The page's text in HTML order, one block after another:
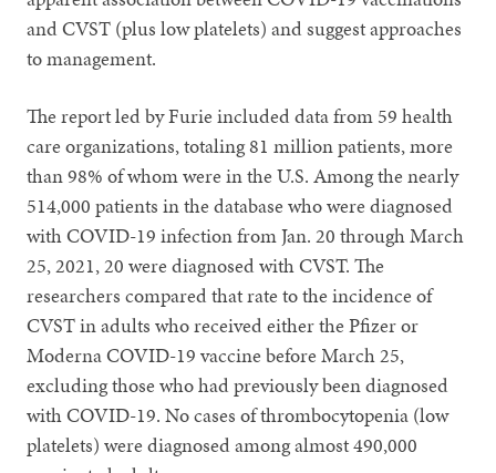
and CVST (plus low platelets) and suggest approaches
to management.
The report led by Furie included data from 59 health
care organizations, totaling 81 million patients, more
than 98% of whom were in the U.S. Among the nearly
514,000 patients in the database who were diagnosed
with COVID-19 infection from Jan. 20 through March
25, 2021, 20 were diagnosed with CVST. The
researchers compared that rate to the incidence of
CVST in adults who received either the Pfizer or
Moderna COVID-19 vaccine before March 25,
excluding those who had previously been diagnosed
with COVID-19. No cases of thrombocytopenia (low
platelets) were diagnosed among almost 490,000